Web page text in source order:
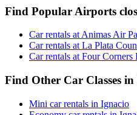
Find Popular Airports
Car rentals at Animas Air
Car rentals at La Plata
Car rentals at Four
Find Other Car Classes in
Mini car rentals in Ignacio